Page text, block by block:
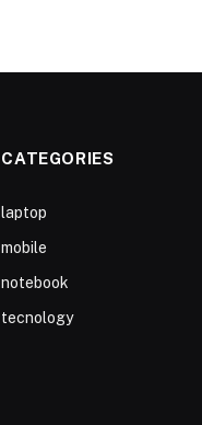
CATEGORIES
laptop
mobile
notebook
tecnology